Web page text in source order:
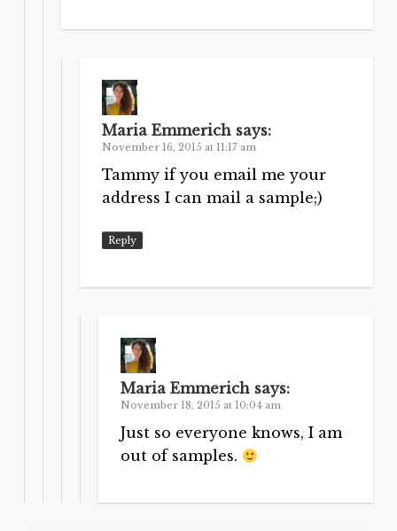
Maria Emmerich says:
November 16, 2015 at 11:17 am
Tammy if you email me your
address I can mail a sample;)
Reply
Maria Emmerich says:
November 18, 2015 at 10:04 am
Just so everyone knows, I am
out of samples.